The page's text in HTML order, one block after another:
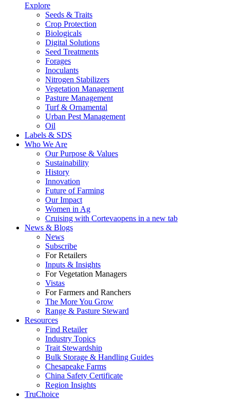
Explore
Seeds & Traits
Crop Protection
Biologicals
Digital Solutions
Seed Treatments
Forages
Inoculants
Nitrogen Stabilizers
Vegetation Management
Pasture Management
Turf & Ornamental
Urban Pest Management
Oil
Labels & SDS
Who We Are
Our Purpose & Values
Sustainability
History
Innovation
Future of Farming
Our Impact
Women in Ag
Cruising with Cortevaopens in a new tab
News & Blogs
News
Subscribe
For Retailers
Inputs & Insights
For Vegetation Managers
Vistas
For Farmers and Ranchers
The More You Grow
Range & Pasture Steward
Resources
Find Retailer
Industry Topics
Trait Stewardship
Bulk Storage & Handling Guides
Chesapeake Farms
China Safety Certificate
Region Insights
TruChoice